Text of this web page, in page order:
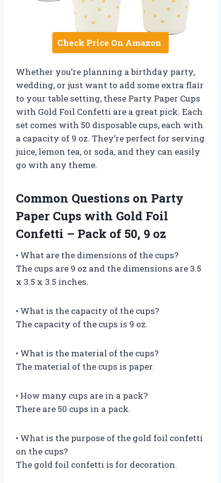
Check Price On Amazon
Whether you’re planning a birthday party,
wedding, or just want to add some extra flair
to your table setting, these Party Paper Cups
with Gold Foil Confetti are a great pick. Each
set comes with 50 disposable cups, each with
a capacity of 9 oz. They’re perfect for serving
juice, lemon tea, or soda, and they can easily
go with any theme.
Common Questions on Party
Paper Cups with Gold Foil
Confetti – Pack of 50, 9 oz
• What are the dimensions of the cups?
The cups are 9 oz and the dimensions are 3.5
x 3.5 x 3.5 inches.
• What is the capacity of the cups?
The capacity of the cups is 9 oz.
• What is the material of the cups?
The material of the cups is paper.
• How many cups are in a pack?
There are 50 cups in a pack.
• What is the purpose of the gold foil confetti
on the cups?
The gold foil confetti is for decoration.